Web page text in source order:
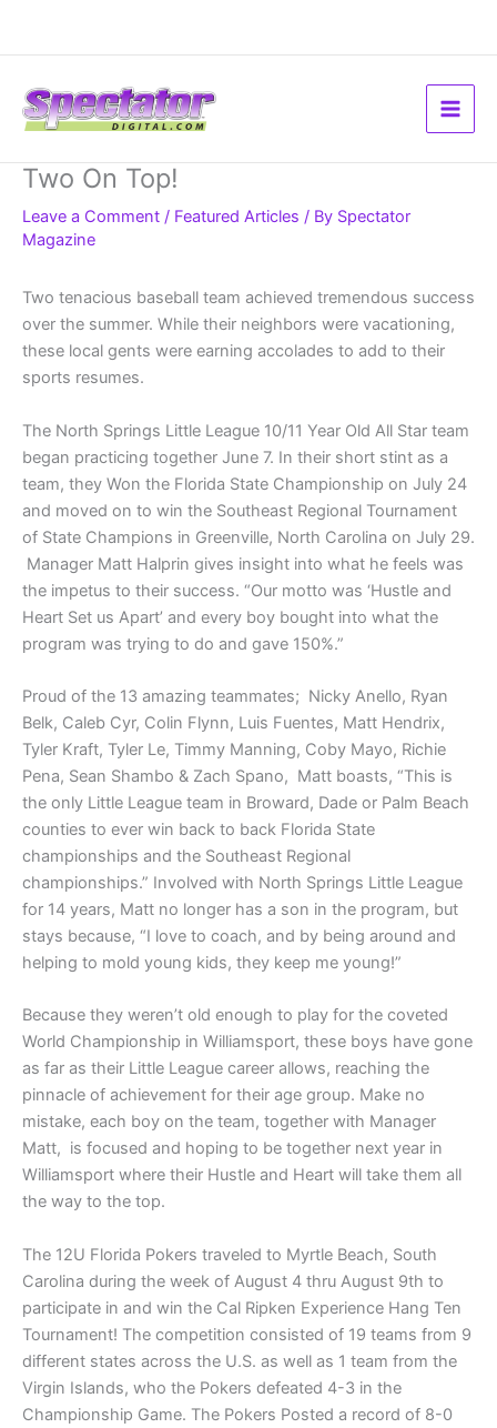
Two On Top!
Leave a Comment / Featured Articles / By Spectator
Magazine
Two tenacious baseball team achieved tremendous success
over the summer. While their neighbors were vacationing,
these local gents were earning accolades to add to their
sports resumes.
The North Springs Little League 10/11 Year Old All Star team
began practicing together June 7. In their short stint as a
team, they Won the Florida State Championship on July 24
and moved on to win the Southeast Regional Tournament
of State Champions in Greenville, North Carolina on July 29.
Manager Matt Halprin gives insight into what he feels was
the impetus to their success. “Our motto was ‘Hustle and
Heart Set us Apart’ and every boy bought into what the
program was trying to do and gave 150%.”
Proud of the 13 amazing teammates; Nicky Anello, Ryan
Belk, Caleb Cyr, Colin Flynn, Luis Fuentes, Matt Hendrix,
Tyler Kraft, Tyler Le, Timmy Manning, Coby Mayo, Richie
Pena, Sean Shambo & Zach Spano, Matt boasts, “This is
the only Little League team in Broward, Dade or Palm Beach
counties to ever win back to back Florida State
championships and the Southeast Regional
championships.” Involved with North Springs Little League
for 14 years, Matt no longer has a son in the program, but
stays because, “I love to coach, and by being around and
helping to mold young kids, they keep me young!”
Because they weren’t old enough to play for the coveted
World Championship in Williamsport, these boys have gone
as far as their Little League career allows, reaching the
pinnacle of achievement for their age group. Make no
mistake, each boy on the team, together with Manager
Matt, is focused and hoping to be together next year in
Williamsport where their Hustle and Heart will take them all
the way to the top.
The 12U Florida Pokers traveled to Myrtle Beach, South
Carolina during the week of August 4 thru August 9th to
participate in and win the Cal Ripken Experience Hang Ten
Tournament! The competition consisted of 19 teams from 9
different states across the U.S. as well as 1 team from the
Virgin Islands, who the Pokers defeated 4-3 in the
Championship Game. The Pokers Posted a record of 8-0